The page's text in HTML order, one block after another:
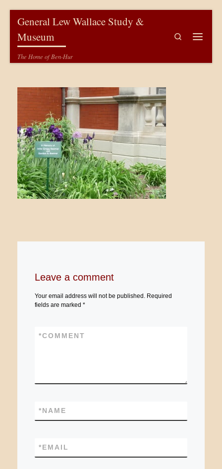
General Lew Wallace Study &
Museum
The Home of Ben-Hur
Search
Leave a comment
Your email address will not be published.
Required
fields are marked *
COMMENT
*
NAME
*
EMAIL
*